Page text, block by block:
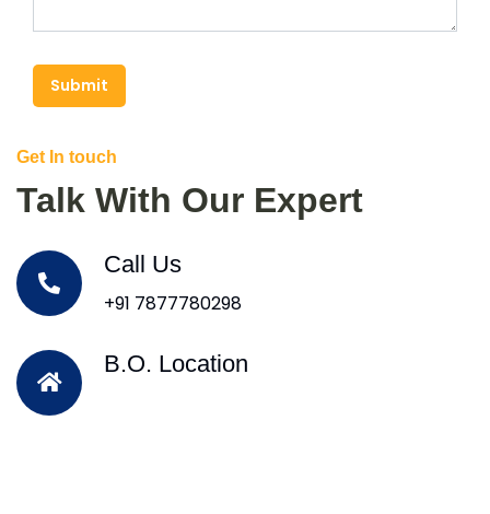
Submit
Get In touch
Talk With Our Expert
Call Us
+91 7877780298
B.O. Location